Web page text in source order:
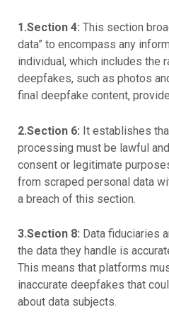
1.Section 4: This section
data” to encompass any
individual, which includes the
deepfakes, such as photos
final deepfake content,
2.Section 6: It establishes
processing must be lawful
consent or legitimate
from scraped personal data
a breach of this section.
3.Section 8: Data fiduciaries
the data they handle is
This means that platforms
inaccurate deepfakes that
about data subjects.